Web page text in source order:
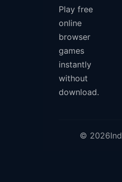
Play free
online
browser
games
instantly
without
download.
©